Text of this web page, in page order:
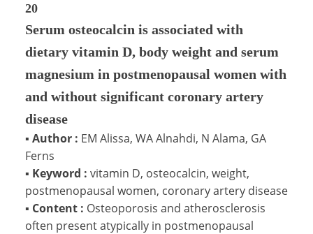
20
Serum osteocalcin is associated with
dietary vitamin D, body weight and serum
magnesium in postmenopausal women with
and without significant coronary artery
disease
▪ Author : EM Alissa, WA Alnahdi, N Alama, GA
Ferns
▪ Keyword : vitamin D, osteocalcin, weight,
postmenopausal women, coronary artery disease
▪ Content : Osteoporosis and atherosclerosis
often present atypically in postmenopausal